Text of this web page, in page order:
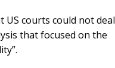
US courts could not deal
that focused on the